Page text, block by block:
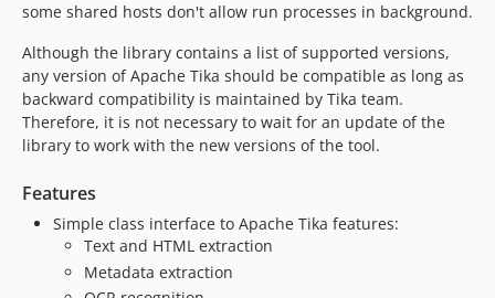
some shared hosts don't allow run processes in background.
Although the library contains a list of supported versions,
any version of Apache Tika should be compatible as long as
backward compatibility is maintained by Tika team.
Therefore, it is not necessary to wait for an update of the
library to work with the new versions of the tool.
Features
Simple class interface to Apache Tika features:
Text and HTML extraction
Metadata extraction